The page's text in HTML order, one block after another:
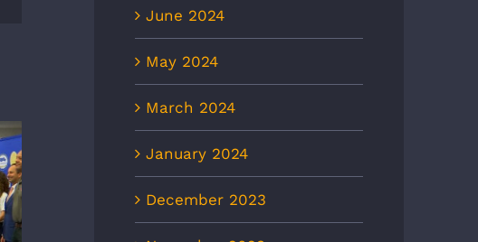
June 2024
May 2024
March 2024
January 2024
December 2023